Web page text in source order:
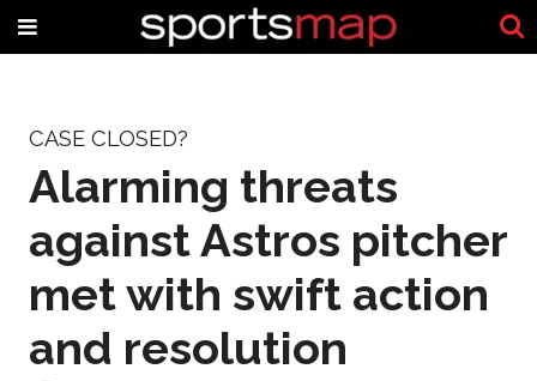
CASE CLOSED?
Alarming threats
against Astros pitcher
met with swift action
and resolution